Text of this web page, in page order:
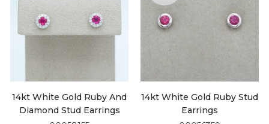
14kt White Gold Ruby And
Diamond Stud Earrings
14kt White Gold Ruby Stud
Earrings